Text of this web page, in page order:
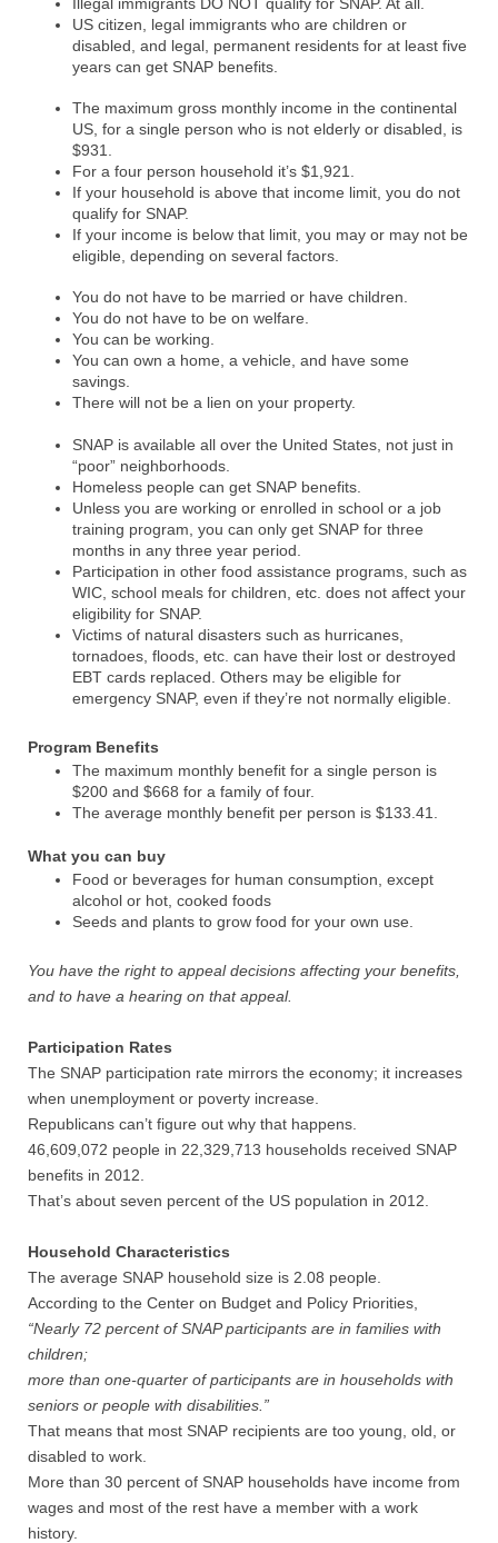
US citizen, legal immigrants who are children or
disabled, and legal, permanent residents for at least five
years can get SNAP benefits.
The maximum gross monthly income in the continental
US, for a single person who is not elderly or disabled, is
$931.
For a four person household it’s $1,921.
If your household is above that income limit, you do not
qualify for SNAP.
If your income is below that limit, you may or may not be
eligible, depending on several factors.
You do not have to be married or have children.
You do not have to be on welfare.
You can be working.
You can own a home, a vehicle, and have some
savings.
There will not be a lien on your property.
SNAP is available all over the United States, not just in
“poor” neighborhoods.
Homeless people can get SNAP benefits.
Unless you are working or enrolled in school or a job
training program, you can only get SNAP for three
months in any three year period.
Participation in other food assistance programs, such as
WIC, school meals for children, etc. does not affect your
eligibility for SNAP.
Victims of natural disasters such as hurricanes,
tornadoes, floods, etc. can have their lost or destroyed
EBT cards replaced. Others may be eligible for
emergency SNAP, even if they’re not normally eligible.
Program Benefits
The maximum monthly benefit for a single person is
$200 and $668 for a family of four.
The average monthly benefit per person is $133.41.
What you can buy
Food or beverages for human consumption, except
alcohol or hot, cooked foods
Seeds and plants to grow food for your own use.
You have the right to appeal decisions affecting your benefits,
and to have a hearing on that appeal.
Participation Rates
The SNAP participation rate mirrors the economy; it increases
when unemployment or poverty increase.
Republicans can’t figure out why that happens.
46,609,072 people in 22,329,713 households received SNAP
benefits in 2012.
That’s about seven percent of the US population in 2012.
Household Characteristics
The average SNAP household size is 2.08 people.
According to the Center on Budget and Policy Priorities,
“Nearly 72 percent of SNAP participants are in families with
children;
more than one-quarter of participants are in households with
seniors or people with disabilities.”
That means that most SNAP recipients are too young, old, or
disabled to work.
More than 30 percent of SNAP households have income from
wages and most of the rest have a member with a work
history.